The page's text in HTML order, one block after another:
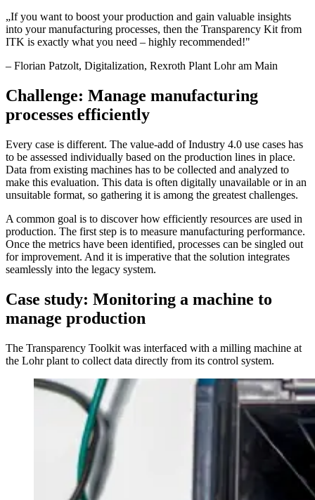
„If you want to boost your production and gain valuable insights
into your manufacturing processes, then the Transparency Kit from
ITK is exactly what you need – highly recommended!"
– Florian Patzolt, Digitalization, Rexroth Plant Lohr am Main
Challenge: Manage manufacturing
processes efficiently
Every case is different. The value-add of Industry 4.0 use cases has
to be assessed individually based on the production lines in place.
Data from existing machines has to be collected and analyzed to
make this evaluation. This data is often digitally unavailable or in an
unsuitable format, so gathering it is among the greatest challenges.
A common goal is to discover how efficiently resources are used in
production. The first step is to measure manufacturing performance.
Once the metrics have been identified, processes can be singled out
for improvement. And it is imperative that the solution integrates
seamlessly into the legacy system.
Case study: Monitoring a machine to
manage production
The Transparency Toolkit was interfaced with a milling machine at
the Lohr plant to collect data directly from its control system.